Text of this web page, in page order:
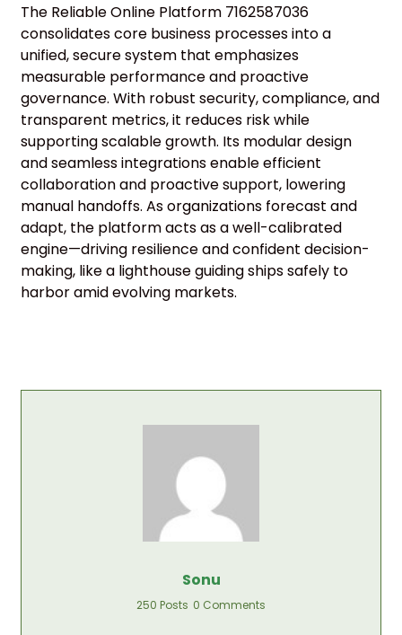
The Reliable Online Platform 7162587036
consolidates core business processes into a
unified, secure system that emphasizes
measurable performance and proactive
governance. With robust security, compliance, and
transparent metrics, it reduces risk while
supporting scalable growth. Its modular design
and seamless integrations enable efficient
collaboration and proactive support, lowering
manual handoffs. As organizations forecast and
adapt, the platform acts as a well-calibrated
engine—driving resilience and confident decision-
making, like a lighthouse guiding ships safely to
harbor amid evolving markets.
Sonu
250 Posts 0 Comments